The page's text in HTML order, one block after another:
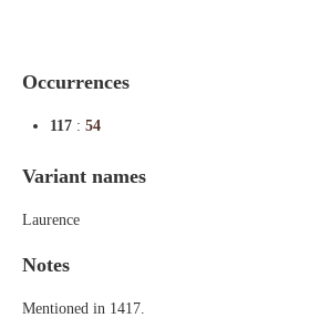
Occurrences
117 : 54
Variant names
Laurence
Notes
Mentioned in 1417.